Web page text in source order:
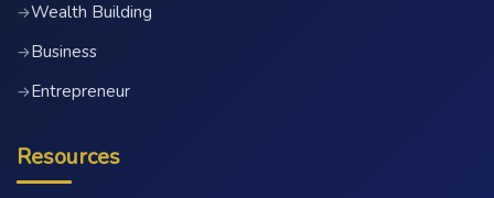
→Wealth Building
→Business
→Entrepreneur
Resources